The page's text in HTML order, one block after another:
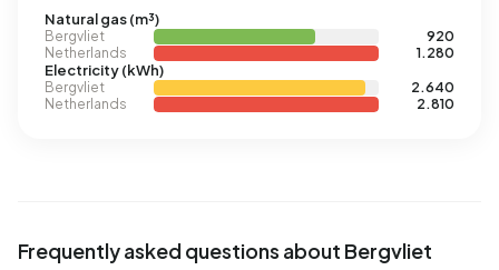
Natural gas (m³)
Bergvliet
920
Netherlands
1.280
Electricity (kWh)
Bergvliet
2.640
Netherlands
2.810
Frequently asked questions about Bergvliet